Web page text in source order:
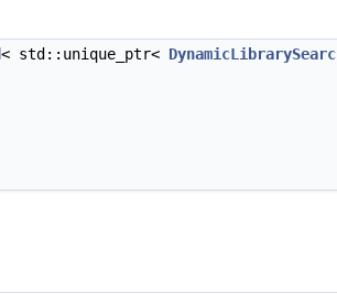
< std::unique_ptr<